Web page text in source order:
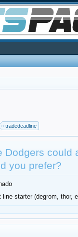
tradedeadline
Dodgers could
you prefer?
line starter (degrom, thor,